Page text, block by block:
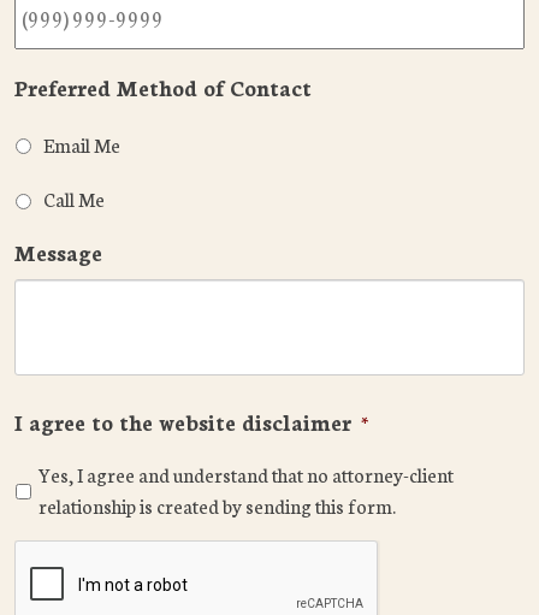
Preferred Method of Contact
Email Me
Call Me
Message
I agree to the website disclaimer *
Yes, I agree and understand that no attorney-client
relationship is created by sending this form.